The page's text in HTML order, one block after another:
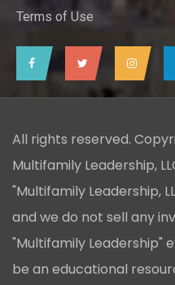
Terms of Use
All rights reserved.
Multifamily Leadership,
"Multifamily Leadership,
and we do not sell any
"Multifamily Leadership"
be an educational